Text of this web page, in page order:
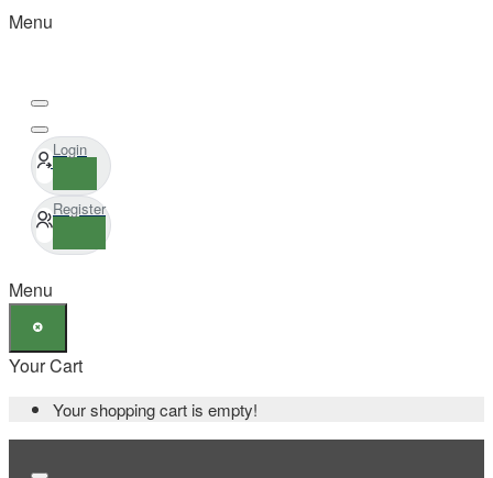
Menu
Login
Register
Menu
Your Cart
Your shopping cart is empty!